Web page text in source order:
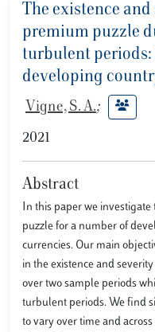
The existence
premium puzzle
turbulent periods:
developing
Vigne, S. A.;
2021
Abstract
In this paper we
puzzle for a number of
currencies. Our main
in the existence and
over two sample periods
turbulent periods. We find
to vary over time and